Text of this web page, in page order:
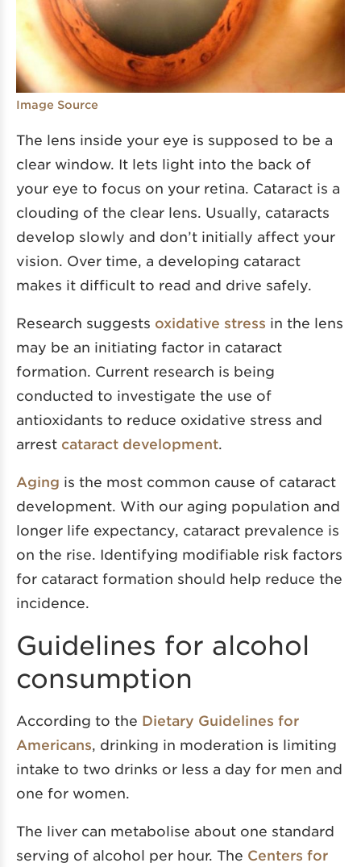
Image Source
The lens inside your eye is supposed to be a
clear window. It lets light into the back of
your eye to focus on your retina. Cataract is a
clouding of the clear lens. Usually, cataracts
develop slowly and don’t initially affect your
vision. Over time, a developing cataract
makes it difficult to read and drive safely.
Research suggests oxidative stress in the lens
may be an initiating factor in cataract
formation. Current research is being
conducted to investigate the use of
antioxidants to reduce oxidative stress and
arrest cataract development.
Aging is the most common cause of cataract
development. With our aging population and
longer life expectancy, cataract prevalence is
on the rise. Identifying modifiable risk factors
for cataract formation should help reduce the
incidence.
Guidelines for alcohol
consumption
According to the Dietary Guidelines for
Americans, drinking in moderation is limiting
intake to two drinks or less a day for men and
one for women.
The liver can metabolise about one standard
serving of alcohol per hour. The Centers for